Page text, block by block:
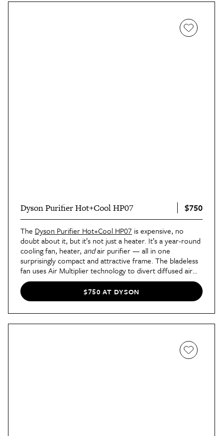
Dyson Purifier Hot+Cool HP07 $750
The Dyson Purifier Hot+Cool HP07 is expensive, no
doubt about it, but it’s not just a heater. It’s a year-round
cooling fan, heater, andair purifier — all in one
surprisingly compact and attractive frame. The bladeless
fan uses Air Multiplier technology to divert diffused air
through the back so it doesn’t cool you while purifying. It
oscillates up to 350 degrees to heat or cool the entire
room (truly theentireroom), and high-tech features
the fan senses pollutants in real-time, so you can use the
$750 AT DYSON